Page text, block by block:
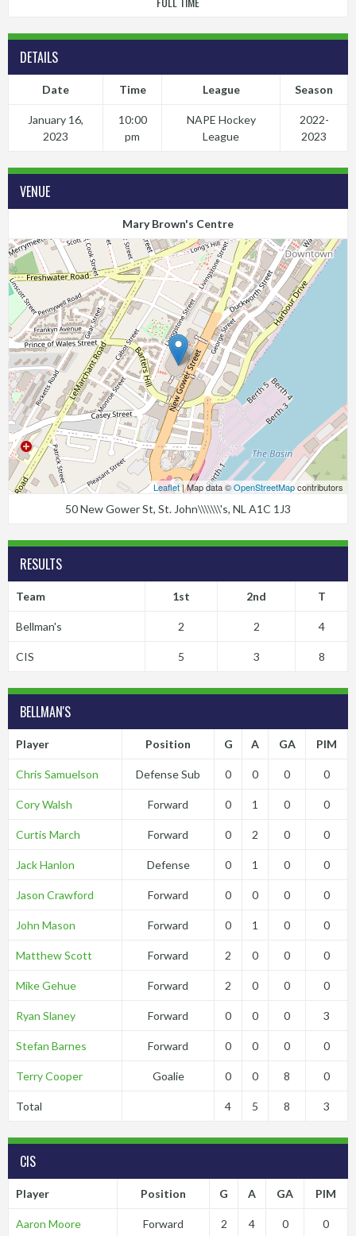
DETAILS
Date Time League Season
January 16,
2023
10:00
pm
NAPE Hockey
League
2022-
2023
VENUE
Mary Brown's Centre
Leaflet| Map data ©OpenStreetMapcontributors
50 New Gower St, St. John\\\\\\\'s, NL A1C 1J3
RESULTS
Team 1st 2nd T
Bellman's 2 2 4
CIS 5 3 8
BELLMAN'S
Player Position G A GA PIM
Chris Samuelson Defense Sub 0 0 0 0
Cory Walsh Forward 0 1 0 0
Curtis March Forward 0 2 0 0
Jack Hanlon Defense 0 1 0 0
Jason Crawford Forward 0 0 0 0
John Mason Forward 0 1 0 0
Matthew Scott Forward 2 0 0 0
Mike Gehue Forward 2 0 0 0
Ryan Slaney Forward 0 0 0 3
Stefan Barnes Forward 0 0 0 0
Terry Cooper Goalie 0 0 8 0
Total 4 5 8 3
CIS
Player Position G A GA PIM
Aaron Moore Forward 2 4 0 0